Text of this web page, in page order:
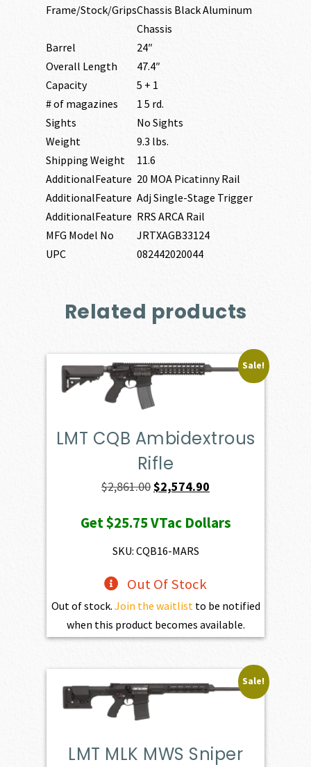
Frame/Stock/GripsChassis Black Aluminum
Chassis
Barrel
24″
Overall Length
47.4″
Capacity
5 + 1
# of magazines
1 5 rd.
Sights
No Sights
Weight
9.3 lbs.
Shipping Weight
11.6
AdditionalFeature 20 MOA Picatinny Rail
AdditionalFeature Adj Single-Stage Trigger
AdditionalFeature RRS ARCA Rail
MFG Model No
JRTXAGB33124
UPC
082442020044
Related products
Sale!
LMT CQB Ambidextrous
Rifle
$2,861.00Original
was:
$2,861.00.
$2,574.90
is:
Get$25.75VTac Dollars
SKU: CQB16-MARS
Out Of Stock
Out of stock. Join the waitlistto be notified
when this product becomes available.
Sale!
LMT MLK MWS Sniper